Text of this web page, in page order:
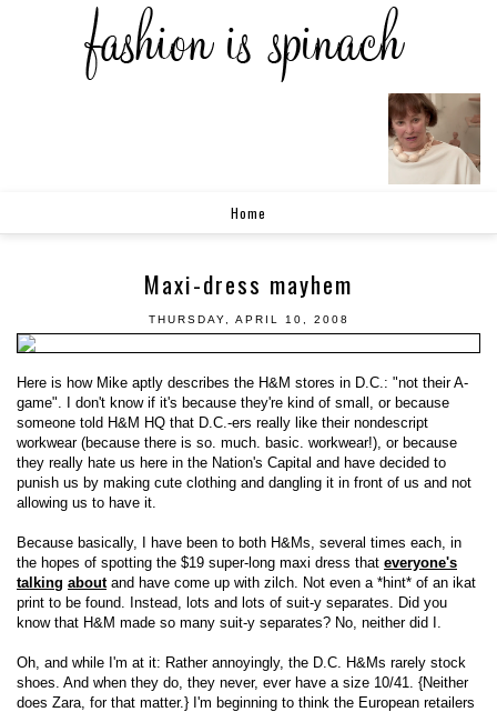
Home
Maxi-dress mayhem
THURSDAY, APRIL 10, 2008
Here is how Mike aptly describes the H&M stores in D.C.: "not their A-
game". I don't know if it's because they're kind of small, or because
someone told H&M HQ that D.C.-ers really like their nondescript
workwear (because there is so. much. basic. workwear!), or because
they really hate us here in the Nation's Capital and have decided to
punish us by making cute clothing and dangling it in front of us and not
allowing us to have it.
Because basically, I have been to both H&Ms, several times each, in
the hopes of spotting the $19 super-long maxi dress that everyone's
talking aboutand have come up with zilch. Not even a *hint* of an ikat
print to be found. Instead, lots and lots of suit-y separates. Did you
know that H&M made so many suit-y separates? No, neither did I.
Oh, and while I'm at it: Rather annoyingly, the D.C. H&Ms rarely stock
shoes. And when they do, they never, ever have a size 10/41. {Neither
does Zara, for that matter.} I'm beginning to think the European retailers